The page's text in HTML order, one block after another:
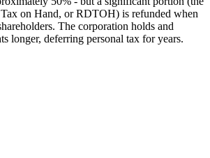
on Hand, or RDTOH) is refunded when
The corporation holds and
longer, deferring personal tax for years.